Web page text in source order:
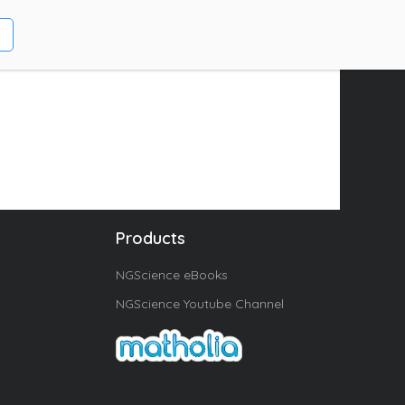
Products
NGScience eBooks
NGScience Youtube Channel